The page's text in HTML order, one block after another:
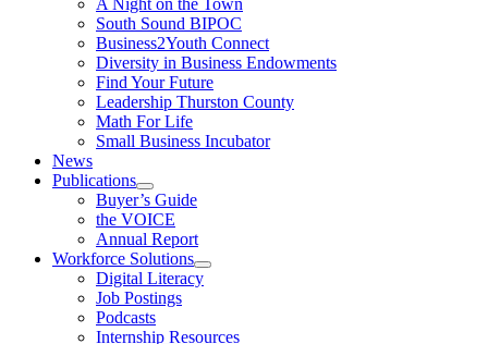
A Night on the Town
South Sound BIPOC
Business2Youth Connect
Diversity in Business Endowments
Find Your Future
Leadership Thurston County
Math For Life
Small Business Incubator
News
Publications
Buyer’s Guide
the VOICE
Annual Report
Workforce Solutions
Digital Literacy
Job Postings
Podcasts
Internship Resources